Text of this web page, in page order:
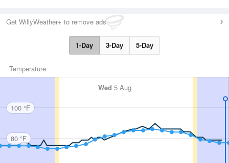
Get WillyWeather+ to remove ads
1-Day 3-Day 5-Day
Temperature
Wed 5 Aug
100 °F
80 °F